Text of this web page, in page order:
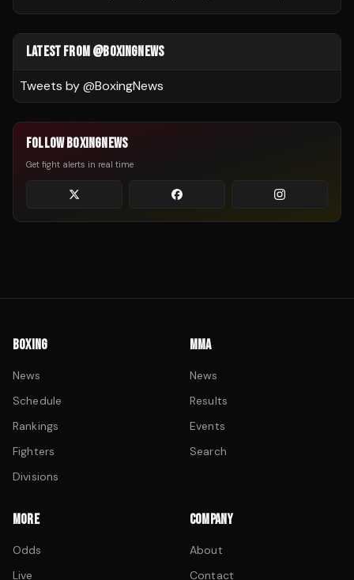
LATEST FROM @BOXINGNEWS
Tweets by @BoxingNews
FOLLOW BOXINGNEWS
Get fight alerts in real time
BOXING
News
Schedule
Rankings
Fighters
Divisions
MMA
News
Results
Events
Search
MORE
Odds
Live
COMPANY
About
Contact